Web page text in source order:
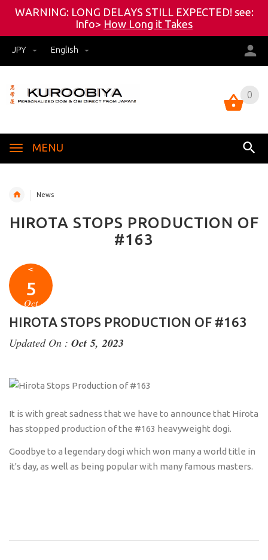
WARNING: LONG DELAYS STILL EXPECTED! see:
Info> How Long it Takes
JPY English
0
MENU
0
News
HIROTA STOPS PRODUCTION OF
#163
<
5
Oct
HIROTA STOPS PRODUCTION OF #163
Updated On : Oct 5, 2023
It is with great sadness that we have to announce that Hirota
has stopped production of the #163 heavyweight dogi.
Goodbye to a legendary dogi which won many a world title in
it's day, as well as being popular with many famous masters.